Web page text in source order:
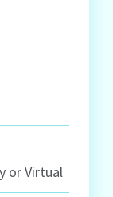
or Virtual